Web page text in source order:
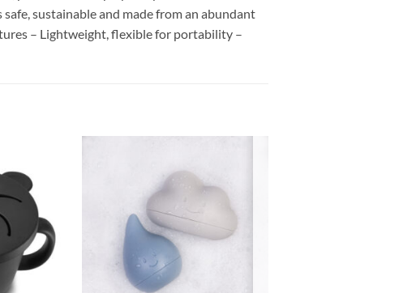
sustainable and made from an abundant
– Lightweight, flexible for portability –